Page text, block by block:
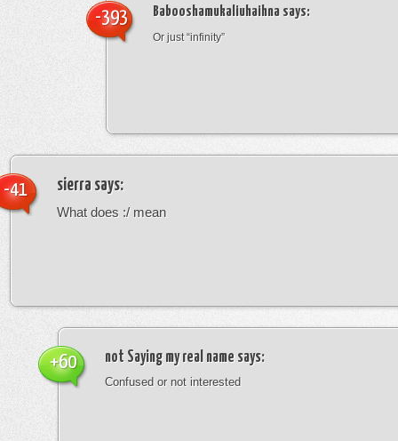
Babooshamukaliuhaihna says:
Or just “infinity”
-393
sierra says:
What does :/ mean
-41
not Saying my real name says:
Confused or not interested
+60